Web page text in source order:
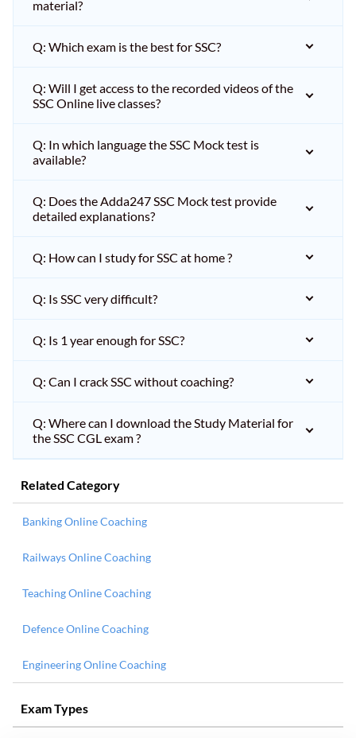
material?
Q: Which exam is the best for SSC?
Q: Will I get access to the recorded videos of the
SSC Online live classes?
Q: In which language the SSC Mock test is
available?
Q: Does the Adda247 SSC Mock test provide
detailed explanations?
Q: How can I study for SSC at home ?
Q: Is SSC very difficult?
Q: Is 1 year enough for SSC?
Q: Can I crack SSC without coaching?
Q: Where can I download the Study Material for
the SSC CGL exam ?
Related Category
Banking Online Coaching
Railways Online Coaching
Teaching Online Coaching
Defence Online Coaching
Engineering Online Coaching
Exam Types